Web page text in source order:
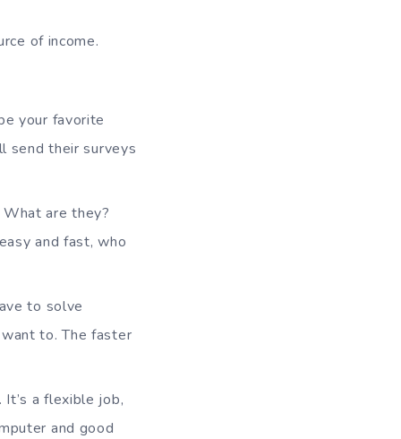
of income.
your favorite
send their surveys
are they?
and fast, who
to solve
to. The faster
a flexible job,
and good